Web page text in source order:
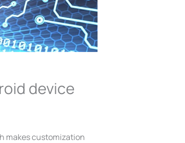
device
makes customization